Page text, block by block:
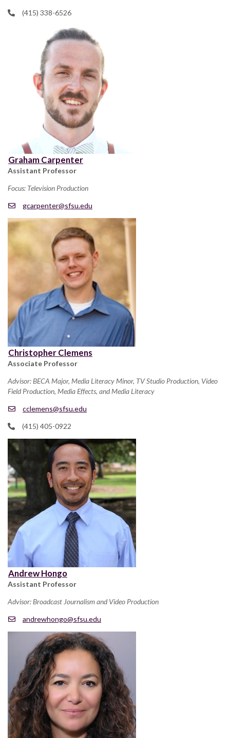
(415) 338-6526
Graham Carpenter
Assistant Professor
Focus: Television Production
gcarpenter@sfsu.edu
Christopher Clemens
Associate Professor
Advisor: BECA Major, Media Literacy Minor, TV Studio Production, Video
Field Production, Media Effects, and Media Literacy
cclemens@sfsu.edu
(415) 405-0922
Andrew Hongo
Assistant Professor
Advisor: Broadcast Journalism and Video Production
andrewhongo@sfsu.edu